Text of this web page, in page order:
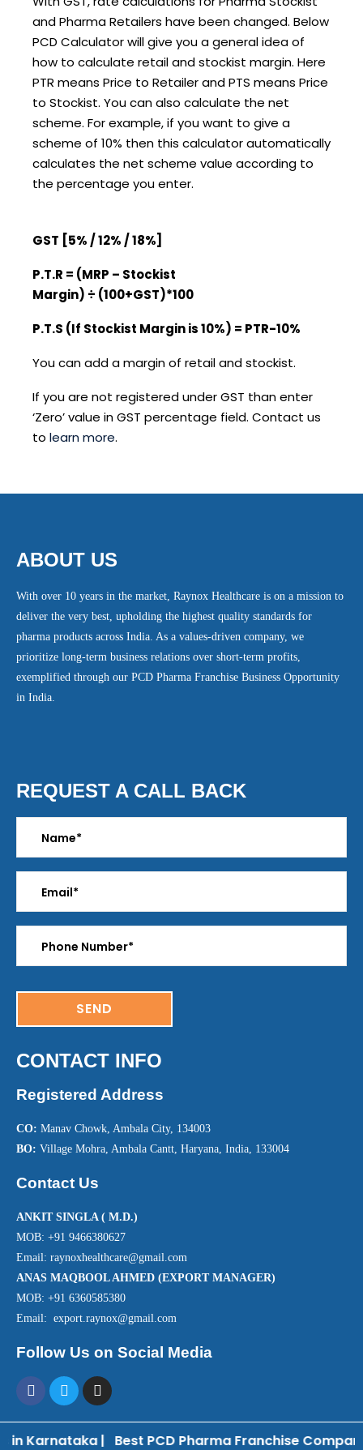
and Pharma Retailers have been changed. Below
PCD Calculator will give you a general idea of
how to calculate retail and stockist margin. Here
PTR means Price to Retailer and PTS means Price
to Stockist. You can also calculate the net
scheme. For example, if you want to give a
scheme of 10% then this calculator automatically
calculates the net scheme value according to
the percentage you enter.
GST [5% / 12% / 18%]
P.T.R = (MRP – Stockist
Margin) ÷ (100+GST)*100
P.T.S (If Stockist Margin is 10%) = PTR-10%
You can add a margin of retail and stockist.
If you are not registered under GST than enter
‘Zero’ value in GST percentage field. Contact us
to learn more.
ABOUT US
With over 10 years in the market, Raynox Healthcare is on a mission to
deliver the very best, upholding the highest quality standards for
pharma products across India. As a values-driven company, we
prioritize long-term business relations over short-term profits,
exemplified through our PCD Pharma Franchise Business Opportunity
in India.
REQUEST A CALL BACK
CONTACT INFO
Registered Address
CO: Manav Chowk, Ambala City, 134003
BO: Village Mohra, Ambala Cantt, Haryana, India, 133004
Contact Us
ANKIT SINGLA ( M.D.)
MOB: +91 9466380627
Email: raynoxhealthcare@gmail.com
ANAS MAQBOOL AHMED (EXPORT MANAGER)
MOB: +91 6360585380
Email: export.raynox@gmail.com
Follow Us on Social Media
Karnataka|Best PCD Pharma Franchise